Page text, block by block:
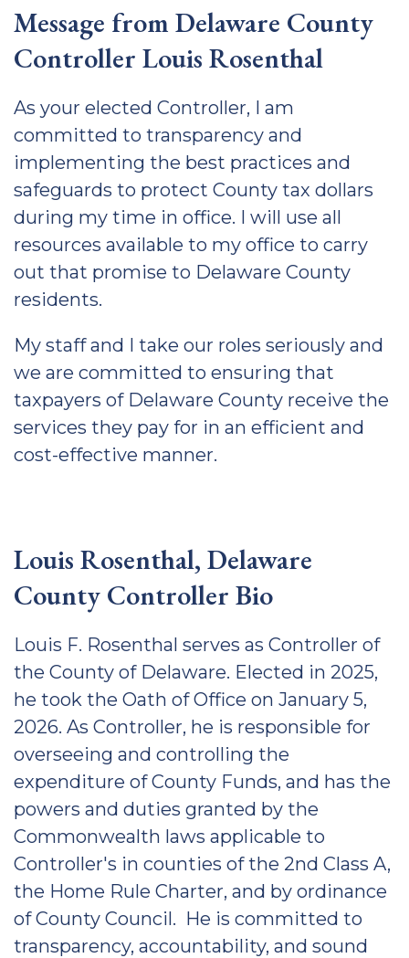
Message from Delaware County
Controller Louis Rosenthal
As your elected Controller, I am
committed to transparency and
implementing the best practices and
safeguards to protect County tax dollars
during my time in office. I will use all
resources available to my office to carry
out that promise to Delaware County
residents.
My staff and I take our roles seriously and
we are committed to ensuring that
taxpayers of Delaware County receive the
services they pay for in an efficient and
cost-effective manner.
Louis Rosenthal, Delaware
County Controller Bio
Louis F. Rosenthal serves as Controller of
the County of Delaware. Elected in 2025,
he took the Oath of Office on January 5,
2026. As Controller, he is responsible for
overseeing and controlling the
expenditure of County Funds, and has the
powers and duties granted by the
Commonwealth laws applicable to
Controller's in counties of the 2nd Class A,
the Home Rule Charter, and by ordinance
of County Council. He is committed to
transparency, accountability, and sound